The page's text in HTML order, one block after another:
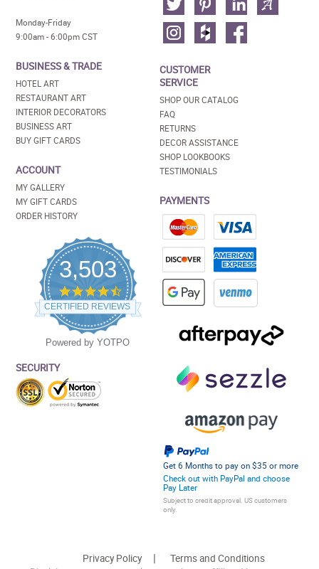
Monday-Friday
9:00am - 6:00pm CST
BUSINESS & TRADE
HOTEL ART
RESTAURANT ART
INTERIOR DECORATORS
BUSINESS ART
BUY GIFT CARDS
ACCOUNT
MY GALLERY
MY GIFT CARDS
ORDER HISTORY
3,503
4.5
star
rating
CERTIFIED REVIEWS
Powered by YOTPO
SECURITY
CUSTOMER
SERVICE
SHOP OUR CATALOG
FAQ
RETURNS
DECOR ASSISTANCE
SHOP LOOKBOOKS
TESTIMONIALS
PAYMENTS
Get 6 Months to pay on $35 or more
Check out with PayPal and choose
Pay Later
Subject to credit approval. US customers
only.
Privacy Policy
Terms and Conditions